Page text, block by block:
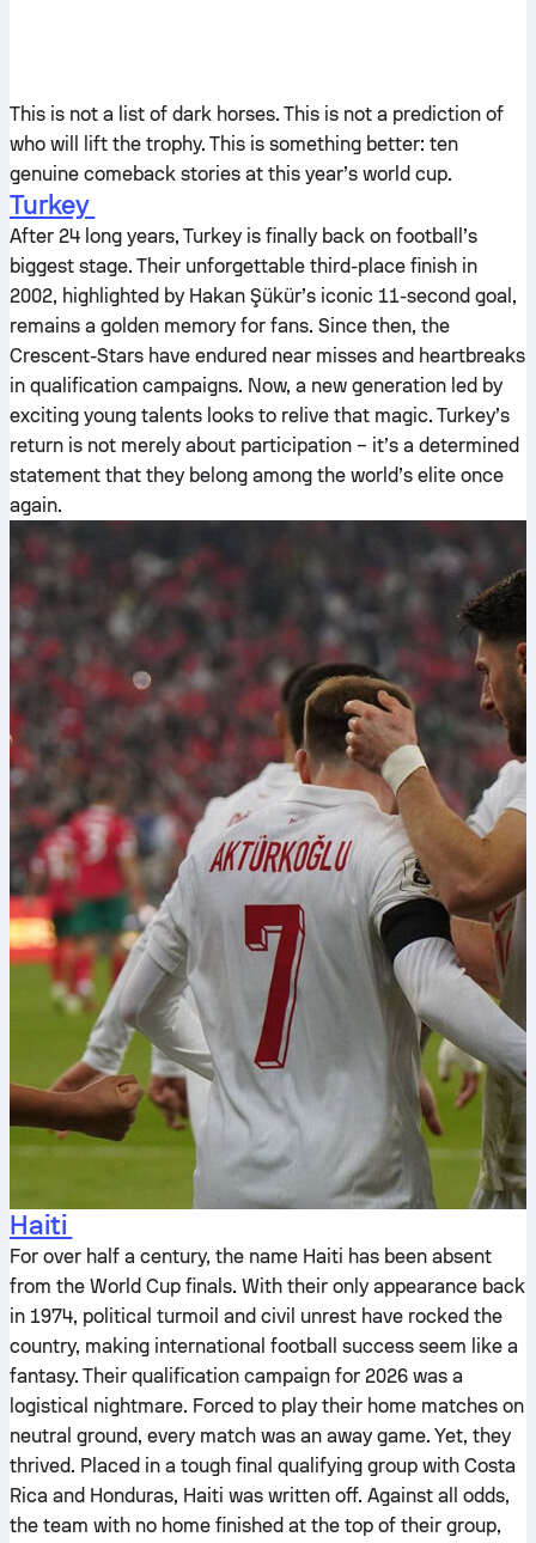
This is not a list of dark horses. This is not a prediction of
who will lift the trophy. This is something better: ten
genuine comeback stories at this year’s world cup.
Turkey
After 24 long years, Turkey is finally back on football’s
biggest stage. Their unforgettable third-place finish in
2002, highlighted by Hakan Şükür’s iconic 11-second goal,
remains a golden memory for fans. Since then, the
Crescent-Stars have endured near misses and heartbreaks
in qualification campaigns. Now, a new generation led by
exciting young talents looks to relive that magic. Turkey’s
return is not merely about participation – it’s a determined
statement that they belong among the world’s elite once
again.
Haiti
For over half a century, the name Haiti has been absent
from the World Cup finals. With their only appearance back
in 1974, political turmoil and civil unrest have rocked the
country, making international football success seem like a
fantasy. Their qualification campaign for 2026 was a
logistical nightmare. Forced to play their home matches on
neutral ground, every match was an away game. Yet, they
thrived. Placed in a tough final qualifying group with Costa
Rica and Honduras, Haiti was written off. Against all odds,
the team with no home finished at the top of their group,